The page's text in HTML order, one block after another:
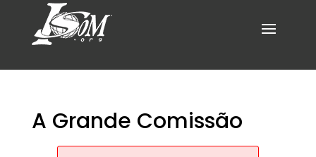
A Grande Comissão